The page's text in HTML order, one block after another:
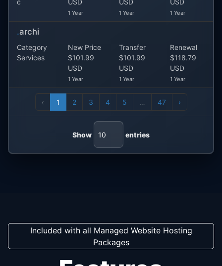
c USD
1 Year
USD
1 Year
USD
1 Year
.archi
Category
Services
New Price
$101.99
USD
1 Year
Transfer
$101.99
USD
1 Year
Renewal
$118.79
USD
1 Year
‹ 1 2 3 4 5 … 47 ›
Show entries
Included with all Managed Website Hosting
Packages